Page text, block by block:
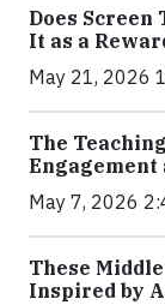
Does
It as a
May 21, 2026
The
Engagement
May 7, 2026
These
Inspired by